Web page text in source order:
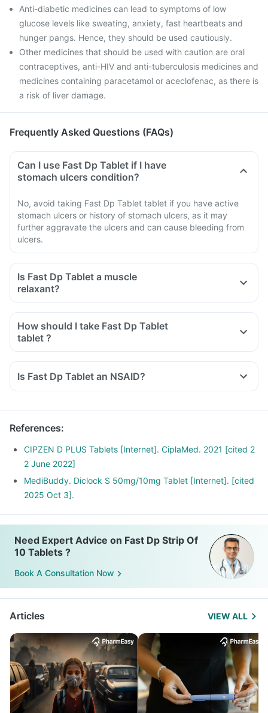
Anti-diabetic medicines can lead to symptoms of low
glucose levels like sweating, anxiety, fast heartbeats and
hunger pangs. Hence, they should be used cautiously.
Other medicines that should be used with caution are oral
contraceptives, anti-HIV and anti-tuberculosis medicines and
medicines containing paracetamol or aceclofenac, as there is
a risk of liver damage.
Frequently Asked Questions (FAQs)
Can I use Fast Dp Tablet if I have
stomach ulcers condition?
No, avoid taking Fast Dp Tablet tablet if you have active
stomach ulcers or history of stomach ulcers, as it may
further aggravate the ulcers and can cause bleeding from
ulcers.
Is Fast Dp Tablet a muscle
relaxant?
How should I take Fast Dp Tablet
tablet ?
Is Fast Dp Tablet an NSAID?
References:
CIPZEN D PLUS Tablets [Internet]. CiplaMed. 2021 [cited 2
2 June 2022]
MediBuddy. Diclock S 50mg/10mg Tablet [Internet]. [cited
2025 Oct 3].
Need Expert Advice on Fast Dp Strip Of
10 Tablets ?
Book A Consultation Now
Articles VIEW ALL